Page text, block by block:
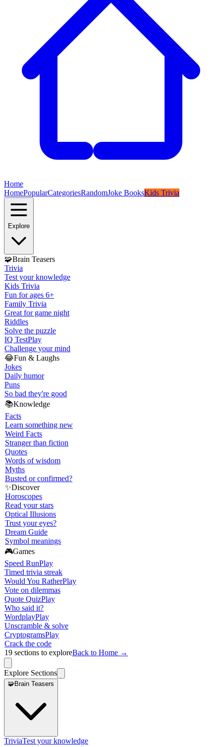
Home
HomePopularCategoriesRandomJoke BooksKids Trivia
Explore
🧩Brain Teasers
Trivia
Test your knowledge
Kids Trivia
Fun for ages 6+
Family Trivia
Great for game night
Riddles
Solve the puzzle
IQ TestPlay
Challenge your mind
😂Fun & Laughs
Jokes
Daily humor
Puns
So bad they're good
📚Knowledge
Facts
Learn something new
Weird Facts
Stranger than fiction
Quotes
Words of wisdom
Myths
Busted or confirmed?
✨Discover
Horoscopes
Read your stars
Optical Illusions
Trust your eyes?
Dream Guide
Symbol meanings
🎮Games
Speed RunPlay
Timed trivia streak
Would You RatherPlay
Vote on dilemmas
Quote QuizPlay
Who said it?
WordplayPlay
Unscramble & solve
CryptogramsPlay
Crack the code
19 sections to exploreBack to Home →
Explore Sections
🧩Brain Teasers
TriviaTest your knowledge